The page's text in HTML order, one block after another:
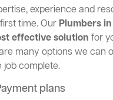
experience and
time. OurPlumbers
effective solution for
many options we can
job complete.
plans